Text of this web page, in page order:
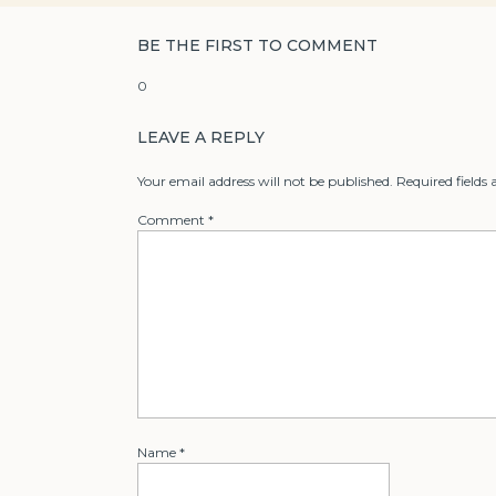
0
BE THE FIRST TO COMMENT
LEAVE A REPLY
Your email address will not be published. Required fields
Comment *
Name *